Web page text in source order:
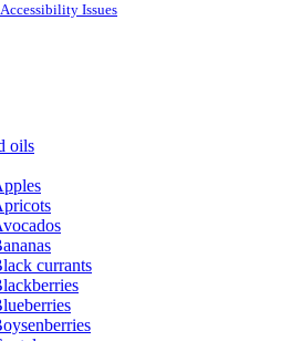
Issues
oils
currants